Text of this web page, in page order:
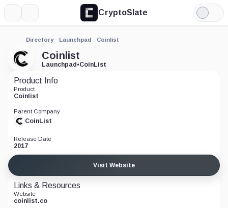
CryptoSlate
Light
Mode
Directory Launchpad Coinlist
Coinlist
Launchpad •CoinList
Product Info
Product
Coinlist
Parent Company
CoinList
Release Date
2017
Visit Website
Links & Resources
Website
coinlist.co